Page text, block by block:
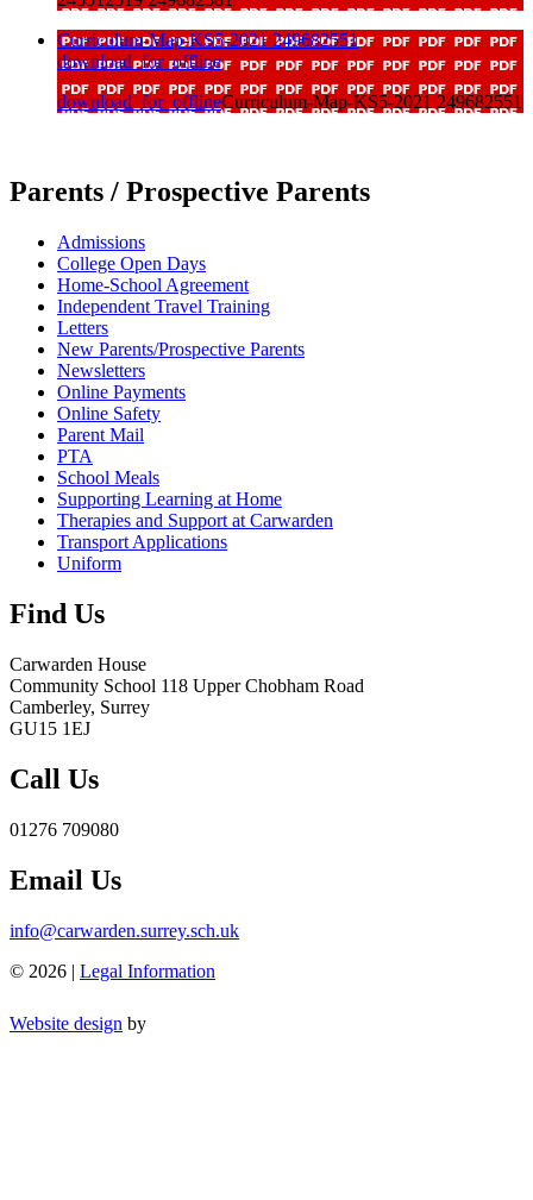
Curriculum-Map-KS5-2021 249682551
download_for_offline
download_for_offlineCurriculum-Map-KS5-2021 249682551
Parents / Prospective Parents
Admissions
College Open Days
Home-School Agreement
Independent Travel Training
Letters
New Parents/Prospective Parents
Newsletters
Online Payments
Online Safety
Parent Mail
PTA
School Meals
Supporting Learning at Home
Therapies and Support at Carwarden
Transport Applications
Uniform
Find Us
Carwarden House
Community School 118 Upper Chobham Road
Camberley, Surrey
GU15 1EJ
Call Us
01276 709080
Email Us
info@carwarden.surrey.sch.uk
© 2026 | Legal Information
Website design by